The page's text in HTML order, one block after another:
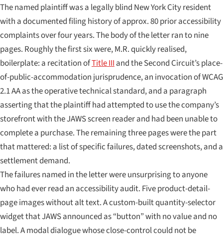
The named plaintiff was a legally blind New York City resident
with a documented filing history of approx. 80 prior accessibility
complaints over four years. The body of the letter ran to nine
pages. Roughly the first six were, M.R. quickly realised,
boilerplate: a recitation ofTitle III and the Second Circuit’s place-
of-public-accommodation jurisprudence, an invocation of WCAG
2.1 AA as the operative technical standard, and a paragraph
asserting that the plaintiff had attempted to use the company’s
storefront with the JAWS screen reader and had been unable to
complete a purchase. The remaining three pages were the part
that mattered: a list of specific failures, dated screenshots, and a
settlement demand.
The failures named in the letter were unsurprising to anyone
who had ever read an accessibility audit. Five product-detail-
page images without alt text. A custom-built quantity-selector
widget that JAWS announced as “button” with no value and no
label. A modal dialogue whose close-control could not be